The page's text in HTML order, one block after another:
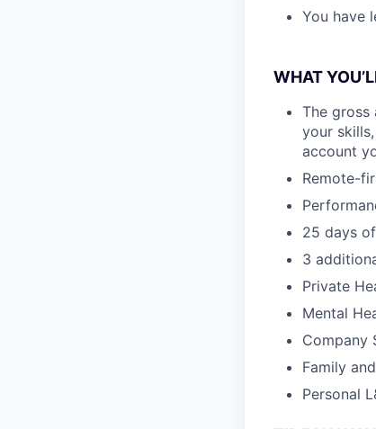
You have
WHAT
The gross
your
account
Remote-
25 days
3
Private
Mental
Company
Family
Personal